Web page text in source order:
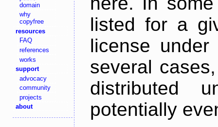
domain
why
copyfree
resources
FAQ
references
works
support
advocacy
community
projects
about
listed for a
license
several
distributed
potentially